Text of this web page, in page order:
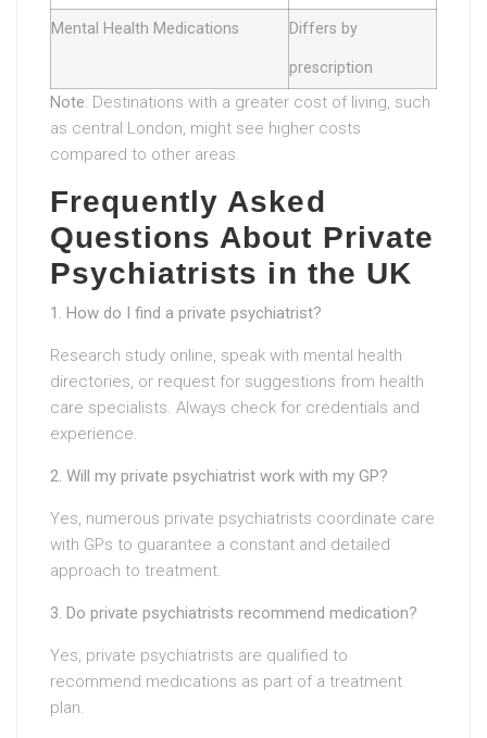
Mental Health Medications Differs by
prescription
Note: Destinations with a greater cost of living, such
as central London, might see higher costs
compared to other areas.
Frequently Asked
Questions About Private
Psychiatrists in the UK
1. How do I find a private psychiatrist?
Research study online, speak with mental health
directories, or request for suggestions from health
care specialists. Always check for credentials and
experience.
2. Will my private psychiatrist work with my GP?
Yes, numerous private psychiatrists coordinate care
with GPs to guarantee a constant and detailed
approach to treatment.
3. Do private psychiatrists recommend medication?
Yes, private psychiatrists are qualified to
recommend medications as part of a treatment
plan.